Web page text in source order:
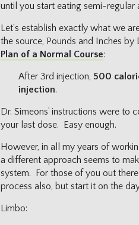
until you start eating semi-regular
Let’s establish exactly what we
the source, Pounds and Inches by
Plan of a Normal Course:
After 3rd injection, 500
injection.
Dr. Simeons’ instructions were
your last dose. Easy enough.
However, in all my years of
a different approach seems to
system. For those of you out
process also, but start it on the
Limbo: